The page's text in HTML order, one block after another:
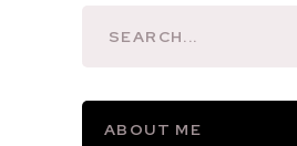
ABOUT ME